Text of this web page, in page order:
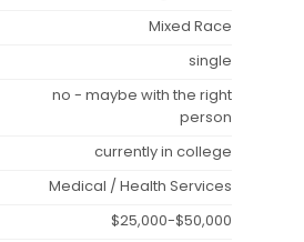
Mixed Race
single
no - maybe with the right
person
currently in college
Medical / Health Services
$25,000-$50,000